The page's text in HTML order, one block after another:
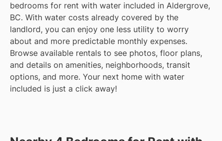
bedrooms for rent with water included in Aldergrove,
BC. With water costs already covered by the
landlord, you can enjoy one less utility to worry
about and more predictable monthly expenses.
Browse available rentals to see photos, floor plans,
and details on amenities, neighborhoods, transit
options, and more. Your next home with water
included is just a click away!